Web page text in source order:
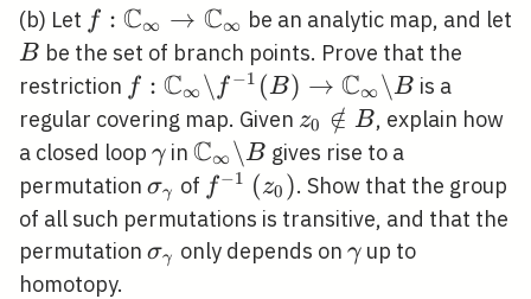
(b) Let f:
\mathbb{C}_{\infty}
\rightarrow
\mathbb{C}_{\infty}
f : C∞ → C∞ be an analytic map, and let
B
B be the set of branch points. Prove that the
restriction f:
\mathbb{C}_{\infty}
\backslash f^{-1}(B)
\rightarrow
\mathbb{C}_{\infty}
\backslash B
f : C∞\ f−1 (B) → C∞\B is a
regular covering map. Given z_{0}
\notin
B
z0 ∈
/ B, explain how
a closed loop \gamma
γ in\mathbb{C}_{\infty}
\backslash B
C∞\B gives rise to a
permutation \sigma_{\gamma}
σγ of f^{-1}\left(z_{0}\right)
f−1 (z0 ). Show that the group
of all such permutations is transitive, and that the
permutation \sigma_{\gamma}
σγ only depends on \gamma
γup to
homotopy.